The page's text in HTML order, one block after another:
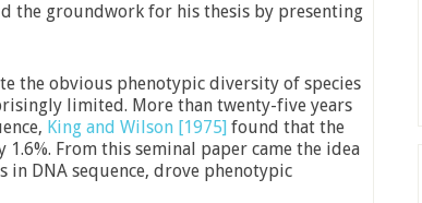
the groundwork for his thesis by presenting
the obvious phenotypic diversity of species
limited. More than twenty-five years
King and Wilson [1975] found that the
From this seminal paper came the idea
DNA sequence, drove phenotypic